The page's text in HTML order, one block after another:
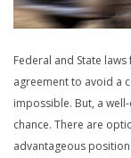
Federal and State
agreement to avoid a
impossible. But, a
chance. There are
advantageous